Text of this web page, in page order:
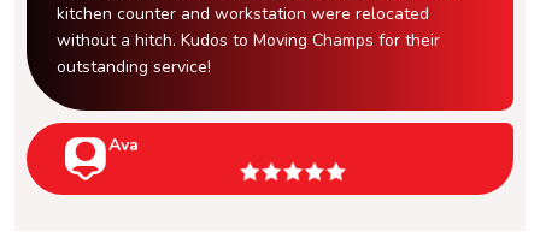
kitchen counter and workstation were relocated
without a hitch. Kudos to Moving Champs for their
outstanding service!
Ava